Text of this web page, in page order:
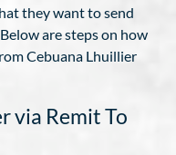
they want to send
are steps on how
Cebuana Lhuillier
via Remit To